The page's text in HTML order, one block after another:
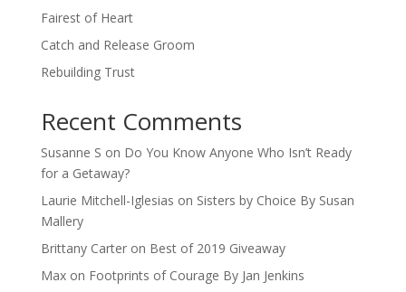
Fairest of Heart
Catch and Release Groom
Rebuilding Trust
Recent Comments
Susanne S on Do You Know Anyone Who Isn’t Ready
for a Getaway?
Laurie Mitchell-Iglesias on Sisters by Choice By Susan
Mallery
Brittany Carteron Best of 2019 Giveaway
Maxon Footprints of Courage By Jan Jenkins